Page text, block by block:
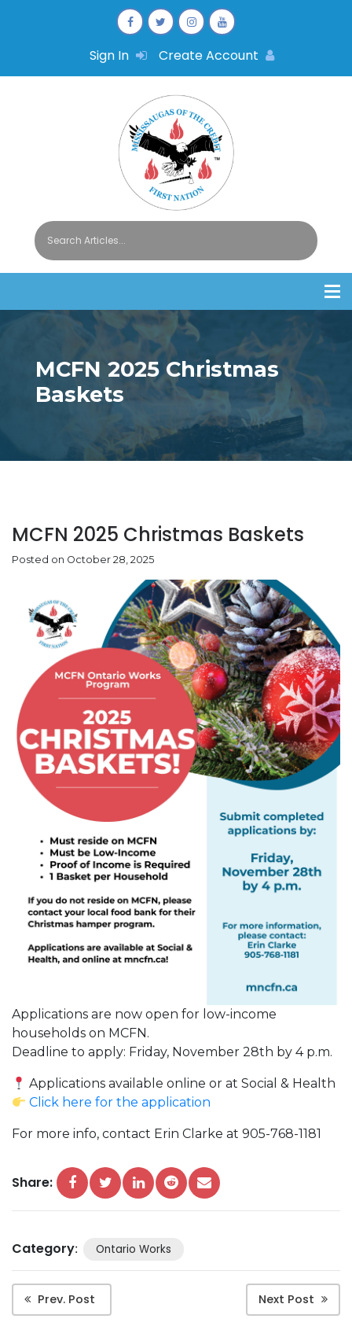
Sign In Create Account
MCFN 2025 Christmas
Baskets
MCFN 2025 Christmas Baskets
Posted on October 28, 2025
Applications are now open for low-income
households on MCFN.
Deadline to apply: Friday, November 28th by 4 p.m.
Applications available online or at Social & Health
Click here for the application
For more info, contact Erin Clarke at 905-768-1181
Share:
Category: Ontario Works
Prev. Post Next Post